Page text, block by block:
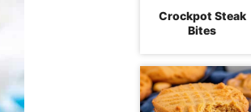
Crockpot Steak
Bites